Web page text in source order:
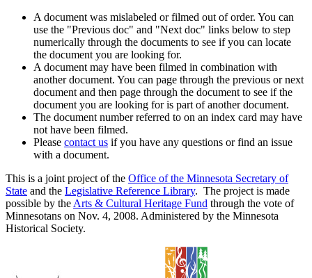
A document was mislabeled or filmed out of order. You can
use the "Previous doc" and "Next doc" links below to step
numerically through the documents to see if you can locate
the document you are looking for.
A document may have been filmed in combination with
another document. You can page through the previous or next
document and then page through the document to see if the
document you are looking for is part of another document.
The document number referred to on an index card may have
not have been filmed.
Please contact us if you have any questions or find an issue
with a document.
This is a joint project of the Office of the Minnesota Secretary of
State and the Legislative Reference Library. The project is made
possible by the Arts & Cultural Heritage Fund through the vote of
Minnesotans on Nov. 4, 2008. Administered by the Minnesota
Historical Society.